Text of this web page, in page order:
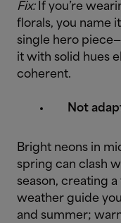
Fix:If you’re
florals, you name
single hero
it with solid hues
coherent.
Not
Bright neons in
spring can clash
season, creating
weather guide
and summer;